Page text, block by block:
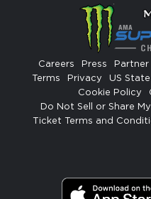
Careers Press
Terms
Privacy US
Cookie Policy
Do Not Sell or Share
Ticket Terms and